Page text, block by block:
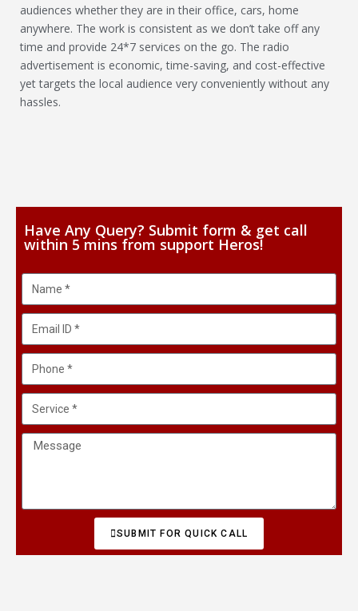
audiences whether they are in their office, cars, home
anywhere. The work is consistent as we don’t take off any
time and provide 24*7 services on the go. The radio
advertisement is economic, time-saving, and cost-effective
yet targets the local audience very conveniently without any
hassles.
Have Any Query? Submit form & get call
within 5 mins from support Heros!
SUBMIT FOR QUICK CALL